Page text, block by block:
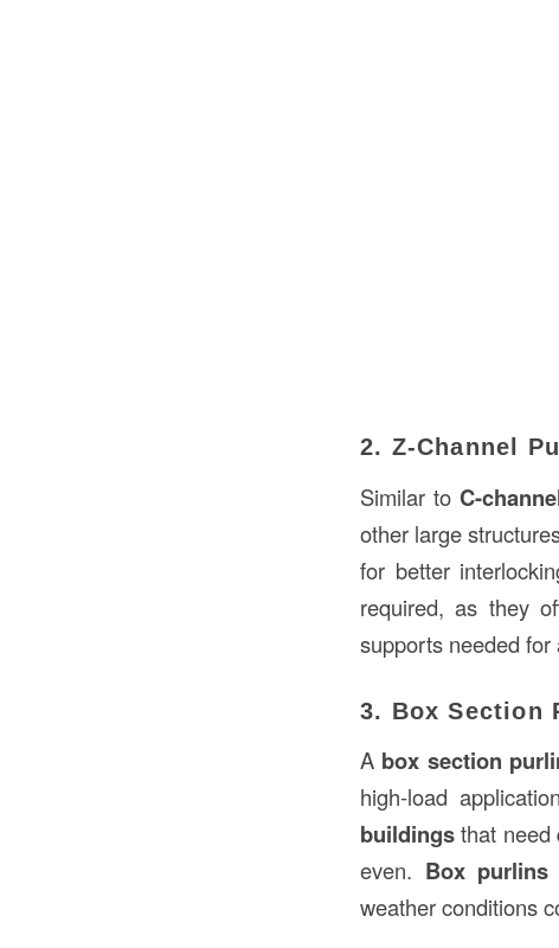
2. Z-Channel
Similar to C-
other large
for better
required, as they
supports needed for
3. Box Section
A box section
high-load
buildingsthat need
even. Box purlins
weather conditions